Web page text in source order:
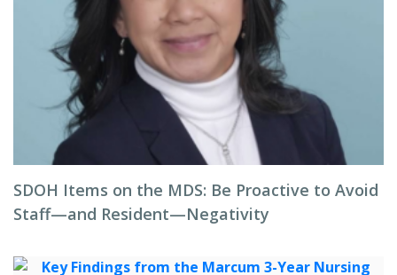
SDOH Items on the MDS: Be Proactive to Avoid
Staff—and Resident—Negativity